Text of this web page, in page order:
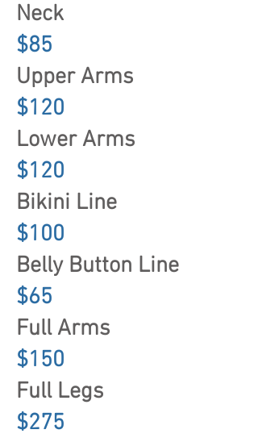
Neck
$85
Upper Arms
$120
Lower Arms
$120
Bikini Line
$100
Belly Button Line
$65
Full Arms
$150
Full Legs
$275